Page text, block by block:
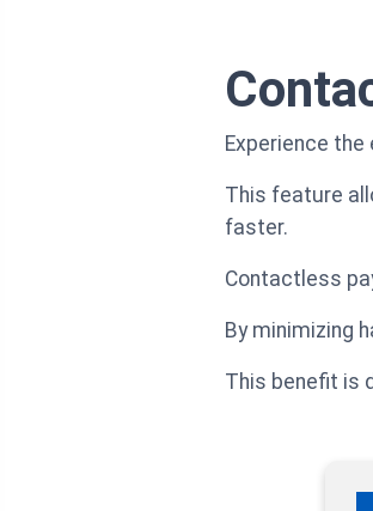
Experience
This feature
faster.
Contactless
By minimizing
This benefit is